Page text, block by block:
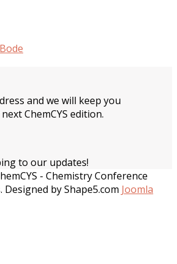
and we will keep you
ChemCYS edition.
to our updates!
- Chemistry Conference
by Shape5.com Joomla